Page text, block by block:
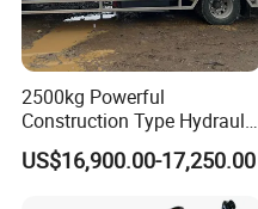
2500kg Powerful
Construction Type Hydraulic
Piston Pump Drive Tracked
Carrier Oil Palm
US$16,900.00-17,250.00